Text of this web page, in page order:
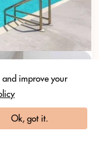
improve your
Ok, got it.